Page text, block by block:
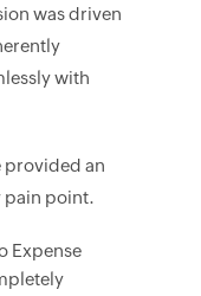
was driven
with
provided an
pain point.
Expense